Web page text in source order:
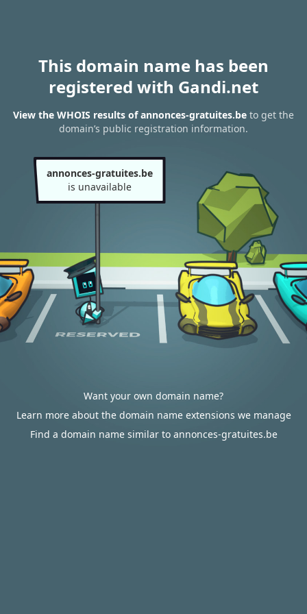
This domain name has been
registered with Gandi.net
View the WHOIS results of annonces-gratuites.be to get the
domain’s public registration information.
annonces-gratuites.be
is unavailable
Want your own domain name?
Learn more about the domain name extensions we manage
Find a domain name similar to annonces-gratuites.be